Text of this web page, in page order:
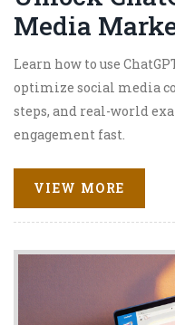
Media
Learn how to use
optimize social media
steps, and real-world
engagement fast.
VIEW MORE